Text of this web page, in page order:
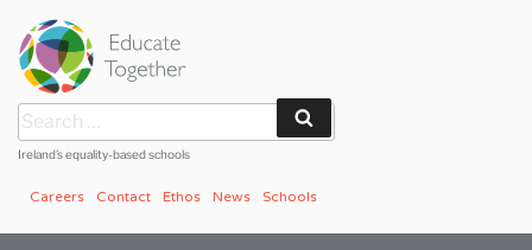
content
Search
for:
Ireland’s equality-based schools
Schools
News
Ethos
Contact
Careers